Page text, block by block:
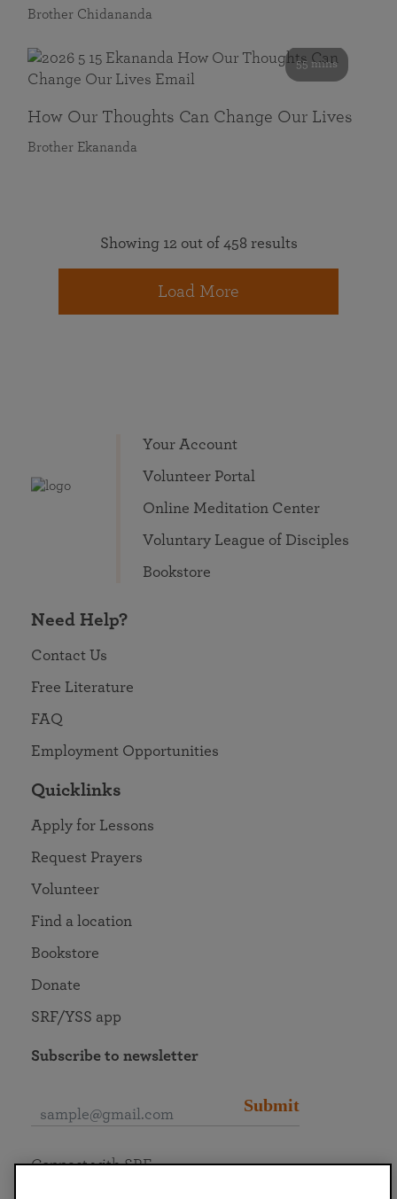
Brother Chidananda
55 mins
How Our Thoughts Can Change Our Lives
Brother Ekananda
Showing 12 out of 458 results
Load More
Your Account
Volunteer Portal
Online Meditation Center
Voluntary League of Disciples
Bookstore
Need Help?
Contact Us
Free Literature
FAQ
Employment Opportunities
Quicklinks
Apply for Lessons
Request Prayers
Volunteer
Find a location
Bookstore
Donate
SRF/YSS app
Subscribe to newsletter
Submit
Connect with SRF